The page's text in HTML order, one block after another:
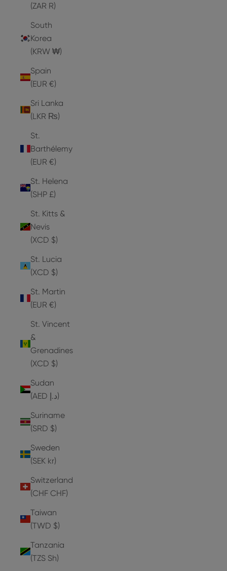
(ZAR R)
South
Korea
(KRW ₩)
Spain
(EUR €)
Sri Lanka
(LKR ₨)
St.
Barthélemy
(EUR €)
St. Helena
(SHP £)
St. Kitts &
Nevis
(XCD $)
St. Lucia
(XCD $)
St. Martin
(EUR €)
St. Vincent
&
Grenadines
(XCD $)
Sudan
(AED د.إ)
Suriname
(SRD $)
Sweden
(SEK kr)
Switzerland
(CHF CHF)
Taiwan
(TWD $)
Tanzania
(TZS Sh)